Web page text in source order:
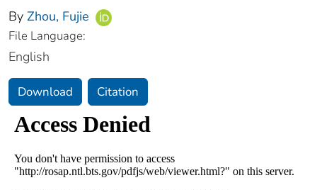
By Zhou, Fujie
File Language:
English
Download Citation